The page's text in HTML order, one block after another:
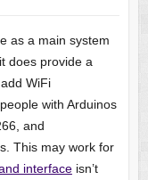
as a main system
does provide a
WiFi
with Arduinos
and
This may work for
interfaceisn’t